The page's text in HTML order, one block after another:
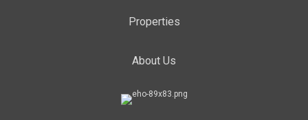
Properties
About Us